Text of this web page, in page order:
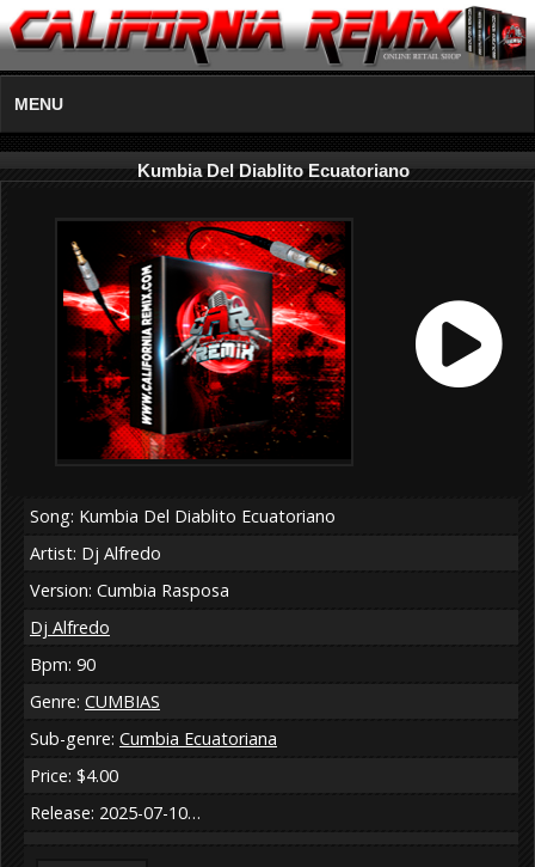
MENU
Kumbia Del Diablito Ecuatoriano
Song: Kumbia Del Diablito Ecuatoriano
Artist: Dj Alfredo
Version: Cumbia Rasposa
Dj Alfredo
Bpm: 90
Genre: CUMBIAS
Sub-genre: Cumbia Ecuatoriana
Price: $4.00
Release: 2025-07-10…